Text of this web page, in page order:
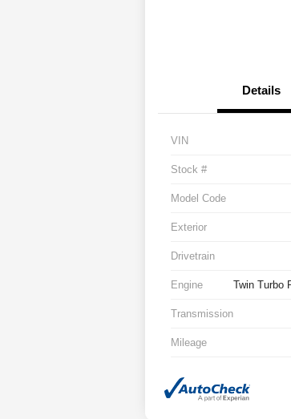
Details
VIN
Stock #
Model Code
Exterior
Drivetrain
Engine Twin Turbo
Transmission
Mileage